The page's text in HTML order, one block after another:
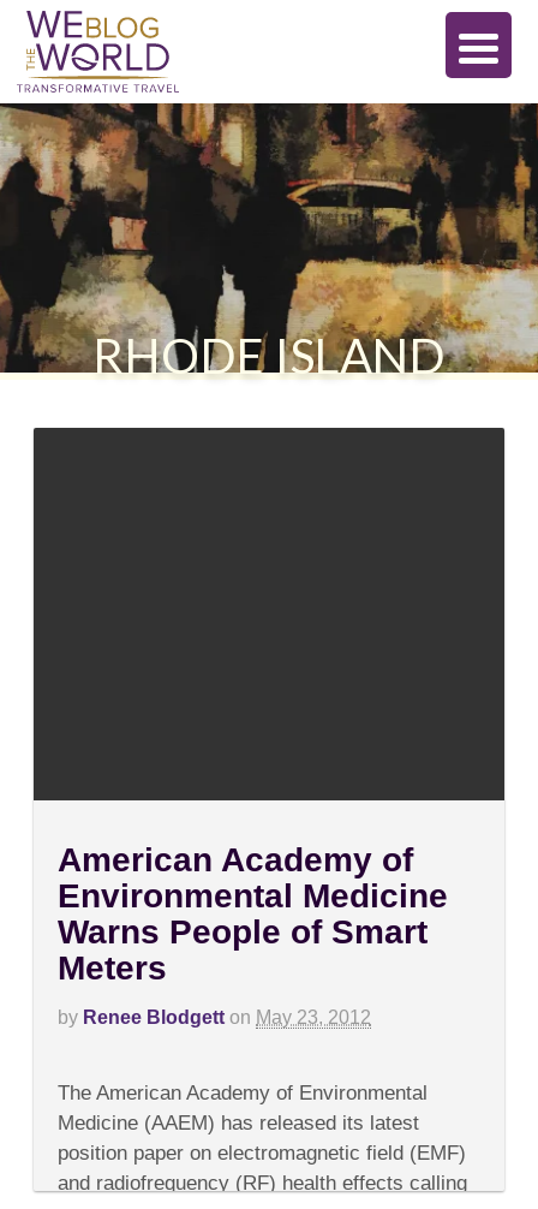
RHODE ISLAND
American Academy of
Environmental Medicine
Warns People of Smart
Meters
by Renee Blodgett on May 23, 2012
American
Academy
of
Environmental
Medicine
Warns
People
The American Academy of Environmental
Medicine (AAEM) has released its latest
position paper on electromagnetic field (EMF)
and radiofrequency (RF) health effects calling